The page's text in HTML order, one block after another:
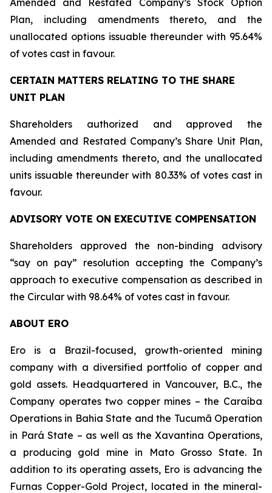
Amended and Restated Company’s Stock Option
Plan, including amendments thereto, and the
unallocated options issuable thereunder with 95.64%
of votes cast in favour.
CERTAIN MATTERS RELATING TO THE SHARE
UNIT PLAN
Shareholders authorized and approved the
Amended and Restated Company’s Share Unit Plan,
including amendments thereto, and the unallocated
units issuable thereunder with 80.33% of votes cast in
favour.
ADVISORY VOTE ON EXECUTIVE COMPENSATION
Shareholders approved the non-binding advisory
“say on pay” resolution accepting the Company’s
approach to executive compensation as described in
the Circular with 98.64% of votes cast in favour.
ABOUT ERO
Ero is a Brazil-focused, growth-oriented mining
company with a diversified portfolio of copper and
gold assets. Headquartered in Vancouver, B.C., the
Company operates two copper mines – the Caraíba
Operations in Bahia State and the Tucumã Operation
in Pará State – as well as the Xavantina Operations,
a producing gold mine in Mato Grosso State. In
addition to its operating assets, Ero is advancing the
Furnas Copper-Gold Project, located in the mineral-